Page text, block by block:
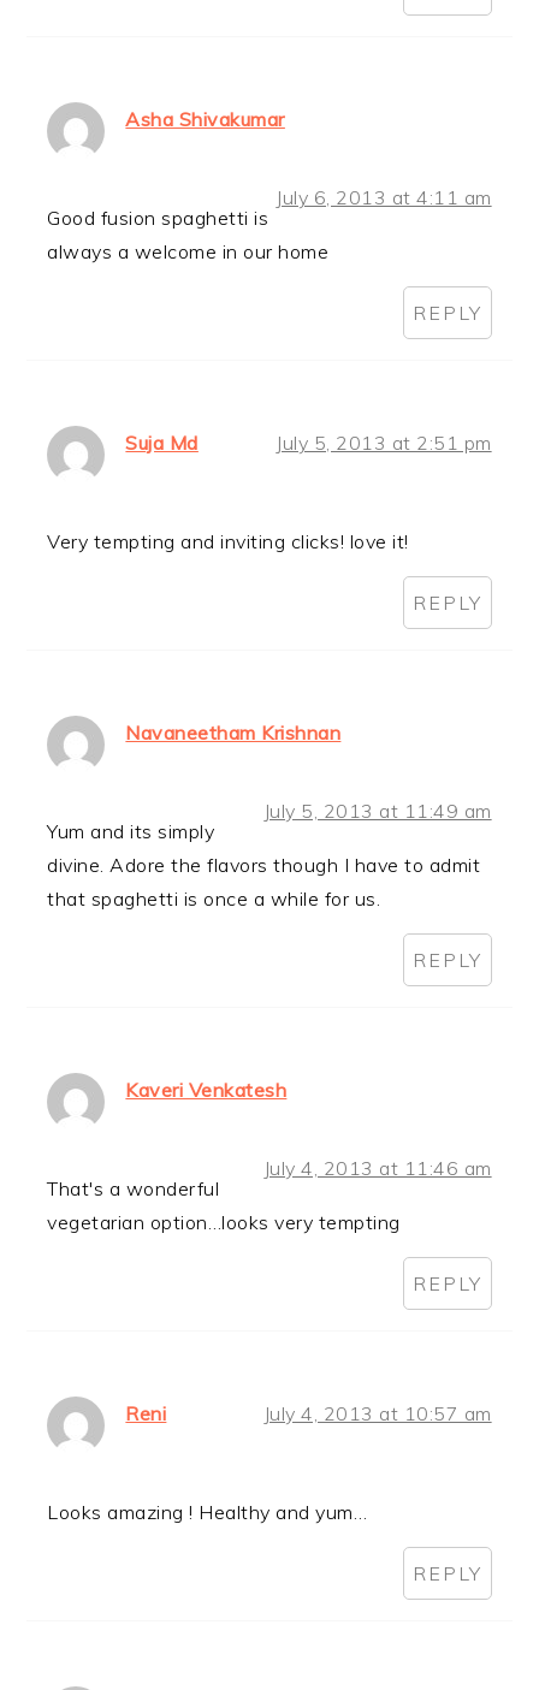
Asha Shivakumar
July 6, 2013 at 4:11 am
Good fusion spaghetti is
always a welcome in our home
REPLY
Suja Md July 5, 2013 at 2:51 pm
Very tempting and inviting clicks! love it!
REPLY
Navaneetham Krishnan
July 5, 2013 at 11:49 am
Yum and its simply
divine. Adore the flavors though I have to admit
that spaghetti is once a while for us.
REPLY
Kaveri Venkatesh
July 4, 2013 at 11:46 am
That's a wonderful
vegetarian option…looks very tempting
REPLY
Reni July 4, 2013 at 10:57 am
Looks amazing ! Healthy and yum…
REPLY